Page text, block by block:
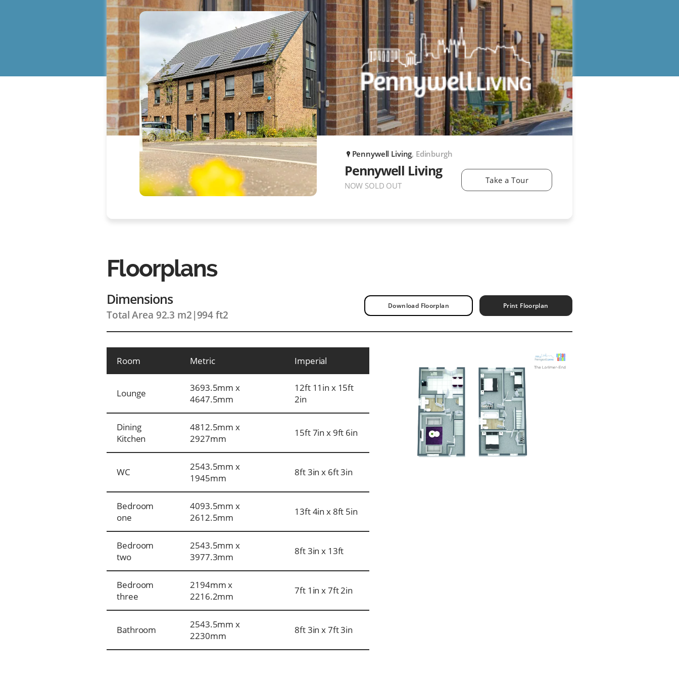
P Pennywell Living, Edinburgh
Pennywell Living
NOW SOLD OUT
Take a Tour
Floorplans
Dimensions
Total Area 92.3 m2 |994 ft2
Download Floorplan Print Floorplan
Room Metric Imperial
Lounge
3693.5mm x
4647.5mm
12ft 11in x 15ft
2in
Dining
Kitchen
4812.5mm x
2927mm
15ft 7in x 9ft 6in
WC
2543.5mm x
1945mm
8ft 3in x 6ft 3in
Bedroom
one
4093.5mm x
2612.5mm
13ft 4in x 8ft 5in
Bedroom
two
2543.5mm x
3977.3mm
8ft 3in x 13ft
Bedroom
three
2194mm x
2216.2mm
7ft 1in x 7ft 2in
Bathroom
2543.5mm x
2230mm
8ft 3in x 7ft 3in